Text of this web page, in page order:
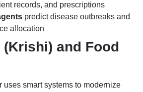
records, and prescriptions
predict disease outbreaks and
allocation
and Food
uses smart systems to modernize